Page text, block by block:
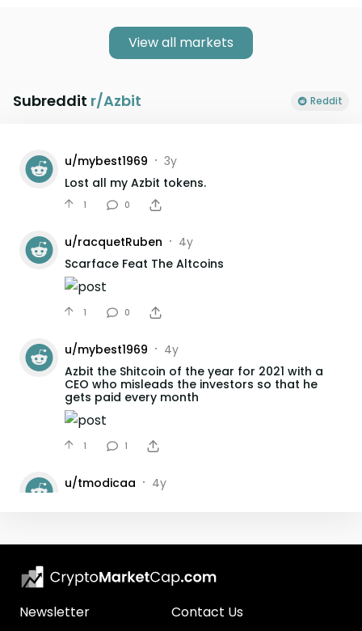
View all markets
Subreddit r/Azbit Reddit
u/mybest1969 •
3y
Lost all my Azbit tokens.
1 0
u/racquetRuben •
4y
Scarface Feat The Altcoins
1 0
u/mybest1969 •
4y
Azbit the Shitcoin of the year for 2021 with a
CEO who misleads the investors so that he
gets paid every month
1 1
u/tmodicaa •
4y
Azbit CEO Fails to reply to Azbit Investors
Newsletter Contact Us